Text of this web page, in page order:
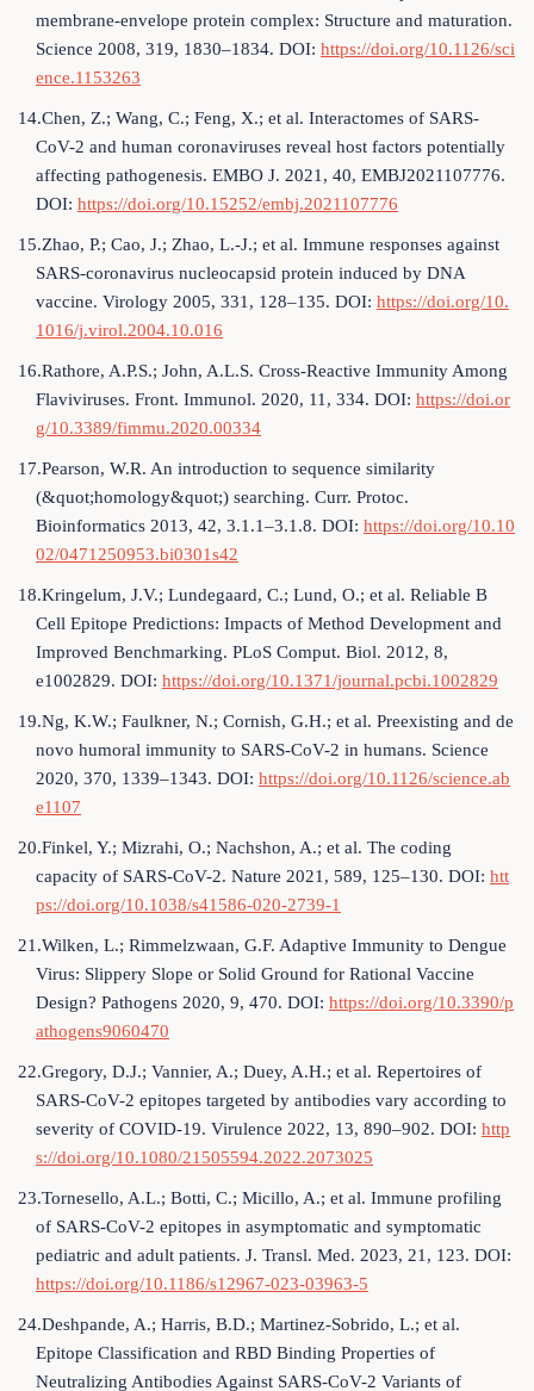
membrane-envelope protein complex: Structure and maturation.
Science 2008, 319, 1830–1834. DOI: https://doi.org/10.1126/sci
ence.1153263
14.Chen, Z.; Wang, C.; Feng, X.; et al. Interactomes of SARS-
CoV-2 and human coronaviruses reveal host factors potentially
affecting pathogenesis. EMBO J. 2021, 40, EMBJ2021107776.
DOI: https://doi.org/10.15252/embj.2021107776
15.Zhao, P.; Cao, J.; Zhao, L.-J.; et al. Immune responses against
SARS-coronavirus nucleocapsid protein induced by DNA
vaccine. Virology 2005, 331, 128–135. DOI: https://doi.org/10.
1016/j.virol.2004.10.016
16.Rathore, A.P.S.; John, A.L.S. Cross-Reactive Immunity Among
Flaviviruses. Front. Immunol. 2020, 11, 334. DOI: https://doi.or
g/10.3389/fimmu.2020.00334
17.Pearson, W.R. An introduction to sequence similarity
(&quot;homology&quot;) searching. Curr. Protoc.
Bioinformatics 2013, 42, 3.1.1–3.1.8. DOI: https://doi.org/10.10
02/0471250953.bi0301s42
18.Kringelum, J.V.; Lundegaard, C.; Lund, O.; et al. Reliable B
Cell Epitope Predictions: Impacts of Method Development and
Improved Benchmarking. PLoS Comput. Biol. 2012, 8,
e1002829. DOI: https://doi.org/10.1371/journal.pcbi.1002829
19.Ng, K.W.; Faulkner, N.; Cornish, G.H.; et al. Preexisting and de
novo humoral immunity to SARS-CoV-2 in humans. Science
2020, 370, 1339–1343. DOI: https://doi.org/10.1126/science.ab
e1107
20.Finkel, Y.; Mizrahi, O.; Nachshon, A.; et al. The coding
capacity of SARS-CoV-2. Nature 2021, 589, 125–130. DOI: htt
ps://doi.org/10.1038/s41586-020-2739-1
21.Wilken, L.; Rimmelzwaan, G.F. Adaptive Immunity to Dengue
Virus: Slippery Slope or Solid Ground for Rational Vaccine
Design? Pathogens 2020, 9, 470. DOI: https://doi.org/10.3390/p
athogens9060470
22.Gregory, D.J.; Vannier, A.; Duey, A.H.; et al. Repertoires of
SARS-CoV-2 epitopes targeted by antibodies vary according to
severity of COVID-19. Virulence 2022, 13, 890–902. DOI: http
s://doi.org/10.1080/21505594.2022.2073025
23.Tornesello, A.L.; Botti, C.; Micillo, A.; et al. Immune profiling
of SARS-CoV-2 epitopes in asymptomatic and symptomatic
pediatric and adult patients. J. Transl. Med. 2023, 21, 123. DOI:
https://doi.org/10.1186/s12967-023-03963-5
24.Deshpande, A.; Harris, B.D.; Martinez-Sobrido, L.; et al.
Epitope Classification and RBD Binding Properties of
Neutralizing Antibodies Against SARS-CoV-2 Variants of